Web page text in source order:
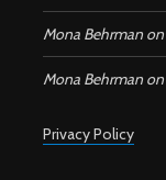
Mona Behrman on
Mona Behrman on
Privacy Policy